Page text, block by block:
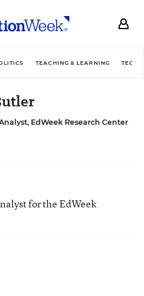
TEACHING & LEARNING
EdWeek Research Center
for the EdWeek